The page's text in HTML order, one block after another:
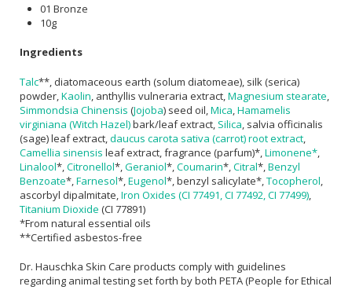
01 Bronze
10g
Ingredients
Talc**, diatomaceous earth (solum diatomeae), silk (serica)
powder, Kaolin , anthyllis vulneraria extract, Magnesium stearate
Simmondsia Chinensis (Jojoba) seed oil, Mica Hamamelis
virginiana (Witch Hazel)bark/leaf extract, Silica , salvia officinalis
(sage) leaf extract, daucus carota sativa (carrot) root extract
Camellia sinensis leaf extract, fragrance (parfum)*, Limonene*
Linalool*, Citronellol*, Geraniol*, Coumarin*, Citral*, Benzyl
Benzoate*, Farnesol*, Eugenol*, benzyl salicylate*, Tocopherol
ascorbyl dipalmitate, Iron Oxides (CI 77491, CI 77492, CI 77499)
Titanium Dioxide (CI 77891)
*From natural essential oils
**Certified asbestos-free
Dr. Hauschka Skin Care products comply with guidelines
regarding animal testing set forth by both PETA (People for Ethical